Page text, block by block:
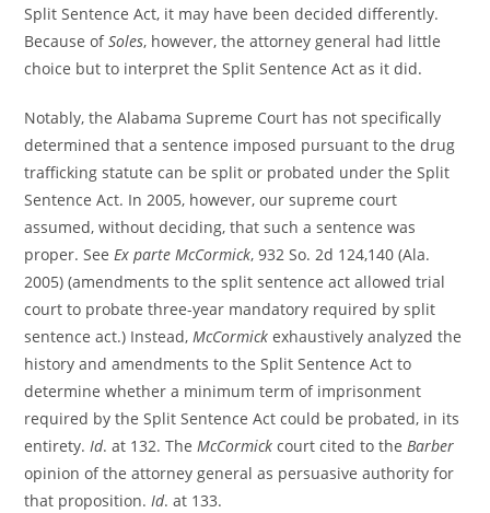
Split Sentence Act, it may have been decided differently.
Because ofSoles, however, the attorney general had little
choice but to interpret the Split Sentence Act as it did.
Notably, the Alabama Supreme Court has not specifically
determined that a sentence imposed pursuant to the drug
trafficking statute can be split or probated under the Split
Sentence Act. In 2005, however, our supreme court
assumed, without deciding, that such a sentence was
proper. SeeEx parte McCormick, 932 So. 2d 124,140 (Ala.
2005) (amendments to the split sentence act allowed trial
court to probate three-year mandatory required by split
sentence act.) Instead,McCormick exhaustively analyzed the
history and amendments to the Split Sentence Act to
determine whether a minimum term of imprisonment
required by the Split Sentence Act could be probated, in its
entirety.Id. at 132. TheMcCormick court cited to theBarber
opinion of the attorney general as persuasive authority for
that proposition.Id. at 133.